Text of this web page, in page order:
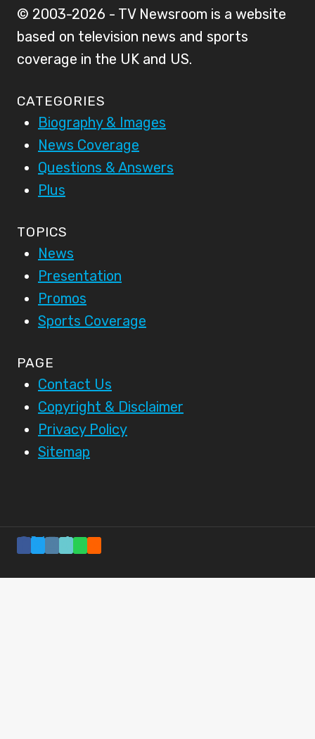
© 2003-2026 - TV Newsroom is a website
based on television news and sports
coverage in the UK and US.
CATEGORIES
Biography & Images
News Coverage
Questions & Answers
Plus
TOPICS
News
Presentation
Promos
Sports Coverage
PAGE
Contact Us
Copyright & Disclaimer
Privacy Policy
Sitemap